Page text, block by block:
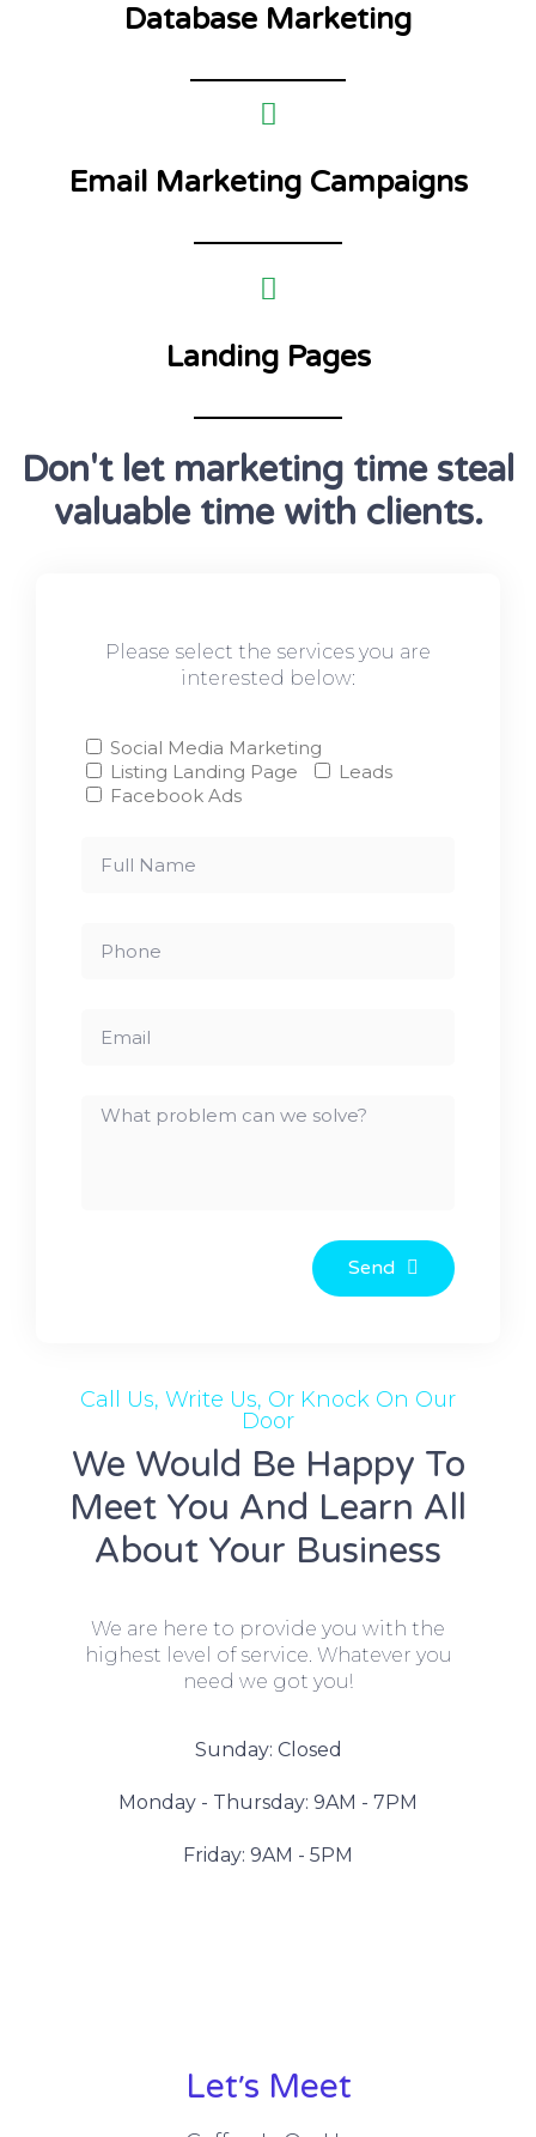
Database Marketing
Email Marketing Campaigns
Landing Pages
Don't let marketing time steal
valuable time with clients.
Call Us, Write Us, Or Knock On Our
Door
We Would Be Happy To
Meet You And Learn All
About Your Business
We are here to provide you with the
highest level of service. Whatever you
need we got you!
Sunday: Closed
Monday - Thursday: 9AM - 7PM
Friday: 9AM - 5PM
Please select the services you are
interested below:
Social Media Marketing
Listing Landing Page
Leads
Facebook Ads
Send
Let׳s Meet